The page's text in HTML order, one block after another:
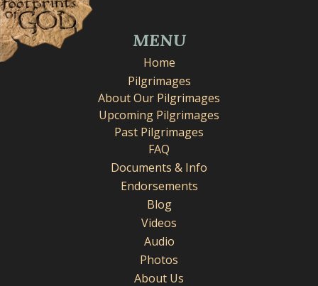
MENU
Home
Pilgrimages
About Our Pilgrimages
Upcoming Pilgrimages
Past Pilgrimages
FAQ
Documents & Info
Endorsements
Blog
Videos
Audio
Photos
About Us